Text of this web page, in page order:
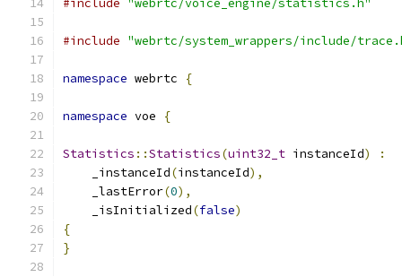
#include "webrtc/voice_engine/statistics.h"
#include "webrtc/system_wrappers/include/
namespace webrtc {
namespace voe {
Statistics ::Statistics(uint32_t instanceId)
:
    _instanceId
(instanceId),
    _lastError
(0),
    _isInitialized
(false)
{
}